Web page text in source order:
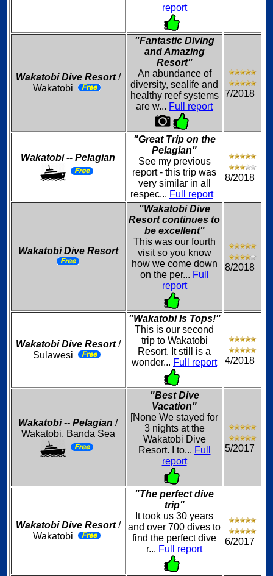
report
Wakatobi Dive Resort/
Wakatobi
"Fantastic Diving
and Amazing
Resort"
An abundance of
diversity, sealife and
healthy reef systems
are w... Full report
7/2018
Wakatobi -- Pelagian
"Great Trip on the
Pelagian"
See my previous
report - this trip was
very similar in all
respec... Full report
8/2018
Wakatobi Dive Resort
"Wakatobi Dive
Resort continues to
be excellent"
This was our fourth
visit so you know
how we come down
on the per... Full
report
8/2018
Wakatobi Dive Resort/
Sulawesi
"Wakatobi Is Tops!"
This is our second
trip to Wakatobi
Resort. It still is a
wonder... Full report 4/2018
Wakatobi -- Pelagian /
Wakatobi, Banda Sea
"Best Dive
Vacation"
[None We stayed for
3 nights at the
Wakatobi Dive
Resort. I to... Full
report
5/2017
Wakatobi Dive Resort/
Wakatobi
"The perfect dive
trip"
It took us 30 years
and over 700 dives to
find the perfect dive
r... Full report
6/2017